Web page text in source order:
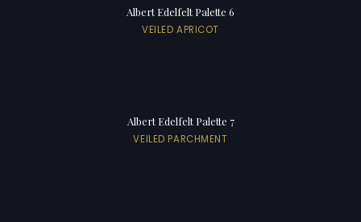
Albert Edelfelt Palette 6
VEILED APRICOT
Albert Edelfelt Palette 7
VEILED PARCHMENT